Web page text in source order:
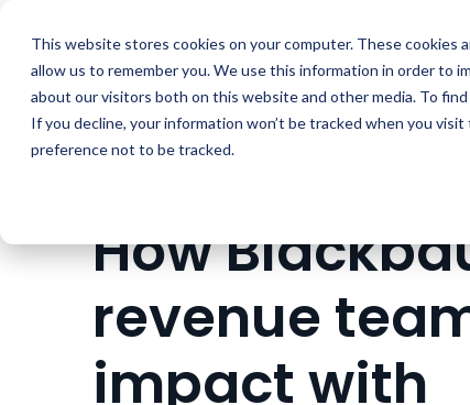
This website stores cookies on your computer. These
allow us to remember you. We use this information in order to
about our visitors both on this website and other media. To
If you decline, your information won’t be tracked when you
preference not to be tracked.
Buyer
How
revenue
impact with